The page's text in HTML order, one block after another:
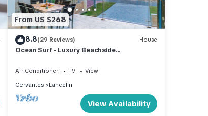
From US $268
8.8(29 Reviews) House
Ocean Surf - Luxury Beachside
Air Conditioner TV
View
Cervantes
Lancelin
View Availability